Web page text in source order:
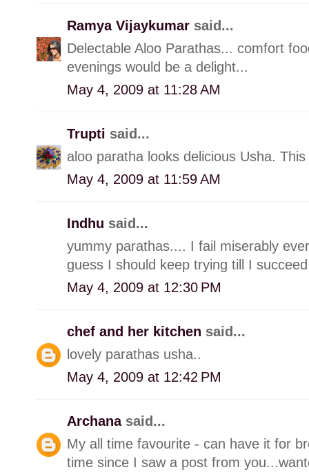
Ramya Vijaykumar said...
Delectable Aloo Parathas... comfort
evenings would be a delight...
May 4, 2009 at 11:28 AM
Trupti said...
aloo paratha looks delicious Usha.
May 4, 2009 at 11:59 AM
Indhu said...
yummy parathas.... I fail miserably
guess I should keep trying till I
May 4, 2009 at 12:30 PM
chef and her kitchen said...
lovely parathas usha..
May 4, 2009 at 12:42 PM
Archana said...
My all time favourite - can have it for
time since I saw a post from